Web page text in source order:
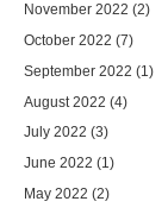
November 2022 (2)
October 2022 (7)
September 2022 (1)
August 2022 (4)
July 2022 (3)
June 2022 (1)
May 2022 (2)